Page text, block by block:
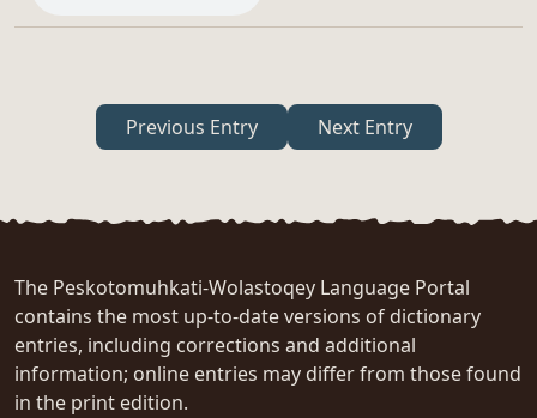
Previous Entry Next Entry
The Peskotomuhkati-Wolastoqey Language Portal
contains the most up-to-date versions of dictionary
entries, including corrections and additional
information; online entries may differ from those found
in the print edition.